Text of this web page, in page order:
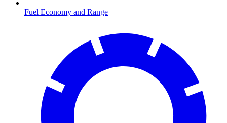
Fuel Economy and Range